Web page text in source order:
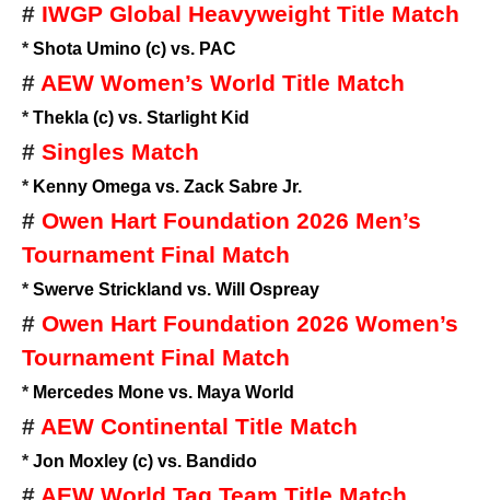
# IWGP Global Heavyweight Title Match
* Shota Umino (c) vs. PAC
# AEW Women’s World Title Match
* Thekla (c) vs. Starlight Kid
# Singles Match
* Kenny Omega vs. Zack Sabre Jr.
# Owen Hart Foundation 2026 Men’s
Tournament Final Match
* Swerve Strickland vs. Will Ospreay
# Owen Hart Foundation 2026 Women’s
Tournament Final Match
* Mercedes Mone vs. Maya World
# AEW Continental Title Match
* Jon Moxley (c) vs. Bandido